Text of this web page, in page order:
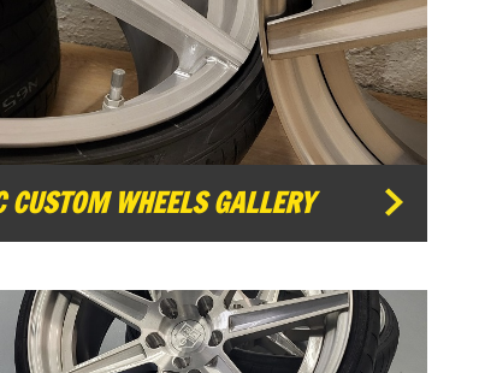
CUSTOM WHEELS GALLERY